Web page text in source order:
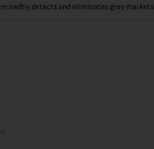
swiftly detects and eliminates grey markets